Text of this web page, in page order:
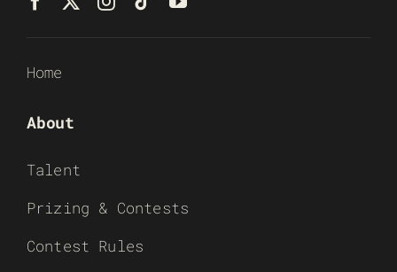
Home
About
Talent
Prizing & Contests
Contest Rules